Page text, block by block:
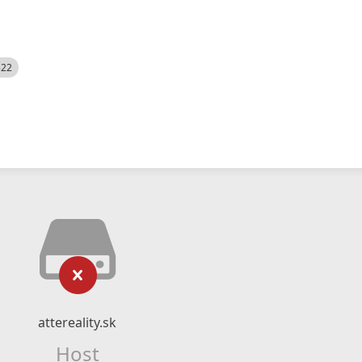
attereality.sk
Host